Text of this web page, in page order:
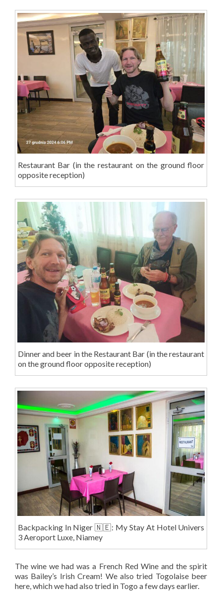
Restaurant Bar (in the restaurant on the ground floor
opposite reception)
Dinner and beer in the Restaurant Bar (in the restaurant
on the ground floor opposite reception)
Backpacking In Niger 🇳🇪: My Stay At Hotel Univers
3 Aeroport Luxe, Niamey
The wine we had was a French Red Wine and the spirit
was Bailey’s Irish Cream! We also tried Togolaise beer
here, which we had also tried in Togo a few days earlier.